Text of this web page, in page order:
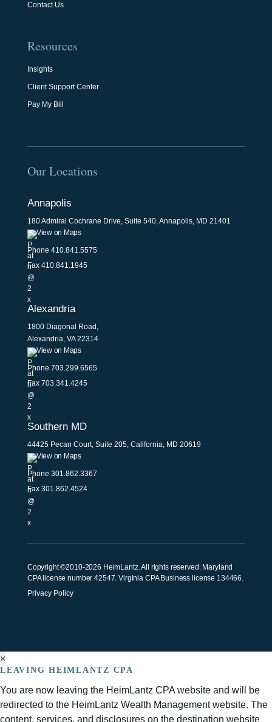
Contact Us
Resources
Insights
Client Support Center
Pay My Bill
Our Locations
Annapolis
180 Admiral Cochrane Drive, Suite 540, Annapolis, MD 21401
View on Maps
Phone 410.841.5575
Fax 410.841.1945
Alexandria
1800 Diagonal Road,
Alexandria, VA 22314
View on Maps
Phone 703.299.6565
Fax 703.341.4245
Southern MD
44425 Pecan Court, Suite 205, California, MD 20619
View on Maps
Phone 301.862.3367
Fax 301.862.4524
Copyright ©2010-2026 HeimLantz. All rights reserved. Maryland
CPA license number 42547. Virginia CPA Business license 134466.
Privacy Policy
×
LEAVING HEIMLANTZ CPA
You are now leaving the HeimLantz CPA website and will be
redirected to the HeimLantz Wealth Management website. The
content, services, and disclosures on the destination website